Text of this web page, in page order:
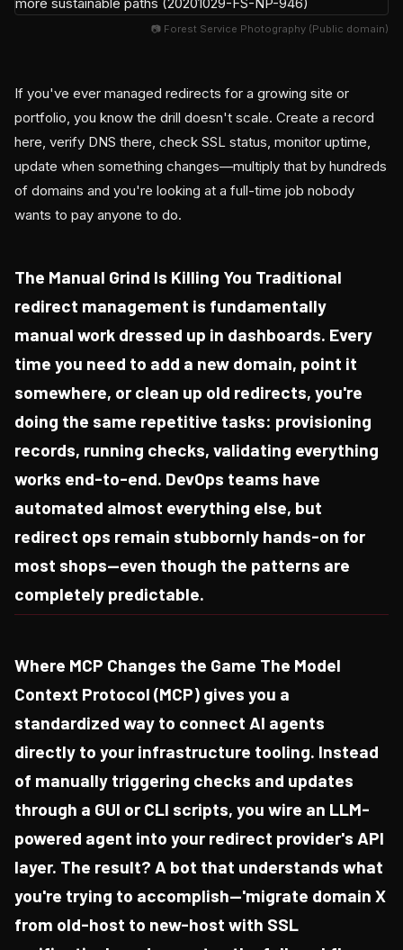
📷 Forest Service Photography (Public domain)
If you've ever managed redirects for a growing site or
portfolio, you know the drill doesn't scale. Create a record
here, verify DNS there, check SSL status, monitor uptime,
update when something changes—multiply that by hundreds
of domains and you're looking at a full-time job nobody
wants to pay anyone to do.
The Manual Grind Is Killing You Traditional
redirect management is fundamentally
manual work dressed up in dashboards. Every
time you need to add a new domain, point it
somewhere, or clean up old redirects, you're
doing the same repetitive tasks: provisioning
records, running checks, validating everything
works end-to-end. DevOps teams have
automated almost everything else, but
redirect ops remain stubbornly hands-on for
most shops—even though the patterns are
completely predictable.
Where MCP Changes the Game The Model
Context Protocol (MCP) gives you a
standardized way to connect AI agents
directly to your infrastructure tooling. Instead
of manually triggering checks and updates
through a GUI or CLI scripts, you wire an LLM-
powered agent into your redirect provider's API
layer. The result? A bot that understands what
you're trying to accomplish—'migrate domain X
from old-host to new-host with SSL